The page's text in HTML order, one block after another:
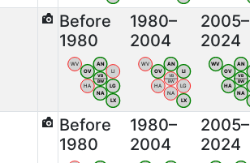
Before
1980
WV
OV
AN
LI
HA
NA
LG
LX
VB
BW
1980–
2004
WV
OV
AN
LI
HA
NA
LG
LX
VB
BW
2005–
2024
WV
OV
AN
HA
NA
VB
BW
Before
1980
1980–
2004
2005–
2024